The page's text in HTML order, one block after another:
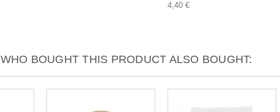
4,40 €
BOUGHT THIS PRODUCT ALSO BOUGHT: